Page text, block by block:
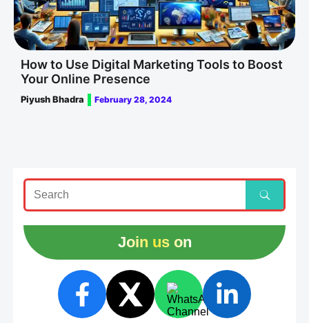
How to Use Digital Marketing Tools to Boost
Your Online Presence
Piyush Bhadra February 28, 2024
Join us on